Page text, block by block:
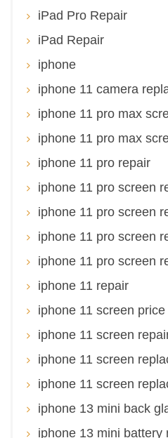
iPad Pro Repair
iPad Repair
iphone
iphone 11 camera
iphone 11 pro max
iphone 11 pro max
iphone 11 pro repair
iphone 11 pro screen
iphone 11 pro screen
iphone 11 pro screen
iphone 11 pro screen
iphone 11 repair
iphone 11 screen price
iphone 11 screen
iphone 11 screen
iphone 11 screen
iphone 13 mini back
iphone 13 mini battery